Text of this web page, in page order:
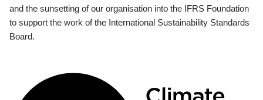
and the sunsetting of our organisation into the IFRS Foundation
to support the work of the International Sustainability Standards
Board.